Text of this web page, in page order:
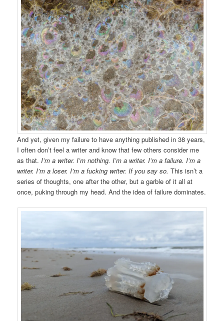
And yet, given my failure to have anything published in 38 years,
I often don’t feel a writer and know that few others consider me
as that. I’m a writer. I’m nothing. I’m a writer. I’m a failure. I’m a
writer. I’m a loser. I’m a fucking writer. If you say so.This isn’t a
series of thoughts, one after the other, but a garble of it all at
once, puking through my head. And the idea of failure dominates.